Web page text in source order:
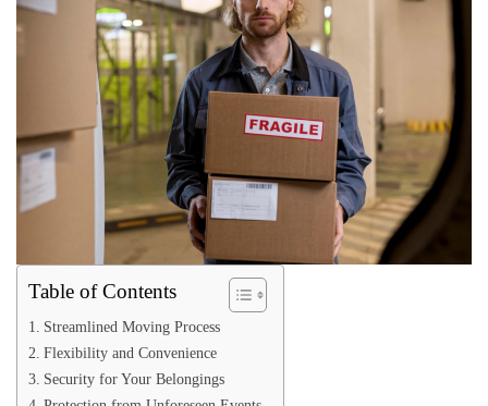
Table of Contents
Streamlined Moving Process
Flexibility and Convenience
Security for Your Belongings